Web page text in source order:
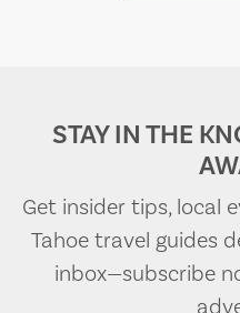
STAY IN THE
Get insider tips, local
Tahoe travel guides
inbox—subscribe